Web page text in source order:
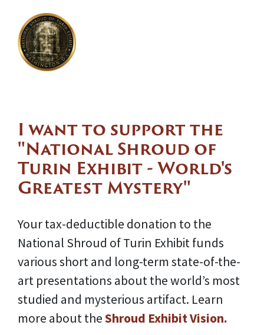
I want to support the
"National Shroud of
Turin Exhibit - World's
Greatest Mystery"
Your tax-deductible donation to the
National Shroud of Turin Exhibit funds
various short and long-term state-of-the-
art presentations about the world’s most
studied and mysterious artifact. Learn
more about theShroud Exhibit Vision.